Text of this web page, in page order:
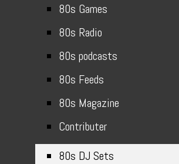
80s Games
80s Radio
80s podcasts
80s Feeds
80s Magazine
Contributer
80s DJ Sets